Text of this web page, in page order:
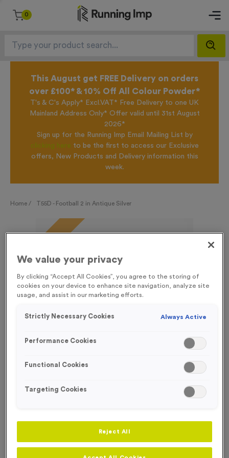
0
This August get FREE Delivery on orders
over £100* & 10% Off All Colour Powder*
T's & C's Apply* Excl.VAT* Free Delivery to one UK
Mainland Address Only* Offer valid until 31st August
2026*
Sign up for the Running Imp Email Mailing List by
clicking here to be the first to access our Exclusive
offers, New Products and Delivery information this
week.
Home / T55D - Football 2 in Antique Silver
FREE ENGRAVING*
Product code:T55D
240
£0.99 each
We value your privacy
By clicking “Accept All Cookies”, you agree to the storing of
cookies on your device to enhance site navigation, analyze site
usage, and assist in our marketing efforts.
Strictly Necessary Cookies Always Active
Performance Cookies
Functional Cookies
Targeting Cookies
Reject All